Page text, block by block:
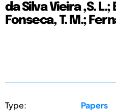
da Silva Vieira ,S.
Fonseca, T. M.;
Type: Papers